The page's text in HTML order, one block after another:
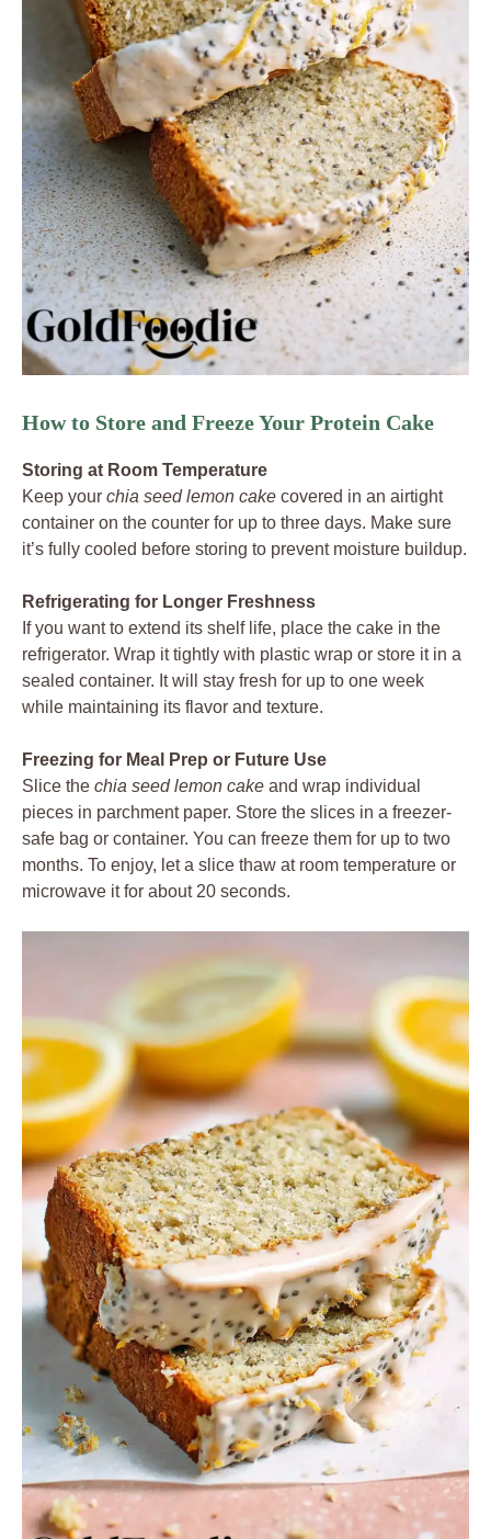
How to Store and Freeze Your Protein Cake
Storing at Room Temperature
Keep your chia seed lemon cake covered in an airtight
container on the counter for up to three days. Make sure
it’s fully cooled before storing to prevent moisture buildup.
Refrigerating for Longer Freshness
If you want to extend its shelf life, place the cake in the
refrigerator. Wrap it tightly with plastic wrap or store it in a
sealed container. It will stay fresh for up to one week
while maintaining its flavor and texture.
Freezing for Meal Prep or Future Use
Slice the chia seed lemon cake and wrap individual
pieces in parchment paper. Store the slices in a freezer-
safe bag or container. You can freeze them for up to two
months. To enjoy, let a slice thaw at room temperature or
microwave it for about 20 seconds.